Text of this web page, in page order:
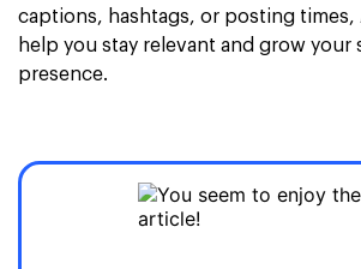
captions, hashtags, or posting times,
help you stay relevant and grow your
presence.